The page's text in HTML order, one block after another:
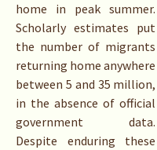
home in peak summer.
Scholarly estimates put
the number of migrants
returning home anywhere
between 5 and 35 million,
in the absence of official
government data.
Despite enduring these